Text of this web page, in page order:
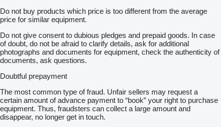
Do not buy products which price is too different from the average
price for similar equipment.
Do not give consent to dubious pledges and prepaid goods. In case
of doubt, do not be afraid to clarify details, ask for additional
photographs and documents for equipment, check the authenticity of
documents, ask questions.
Doubtful prepayment
The most common type of fraud. Unfair sellers may request a
certain amount of advance payment to “book” your right to purchase
equipment. Thus, fraudsters can collect a large amount and
disappear, no longer get in touch.